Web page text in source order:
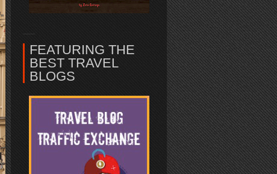
FEATURING THE
BEST TRAVEL
BLOGS